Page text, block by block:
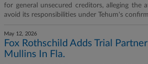
for general unsecured creditors, alleging the
avoid its responsibilities under Tehum's
May 12, 2026
Fox Rothschild Adds Trial
Mullins In Fla.